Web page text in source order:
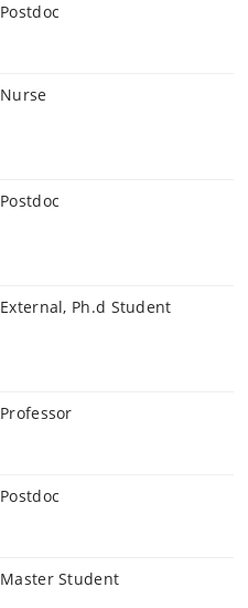
Postdoc
Nurse
Postdoc
External, Ph.d Student
Professor
Postdoc
Master Student